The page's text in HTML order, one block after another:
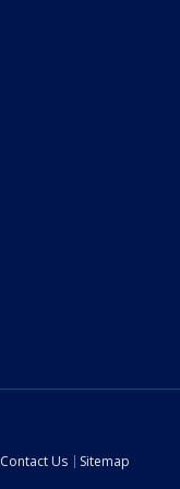
Contact Us
Sitemap